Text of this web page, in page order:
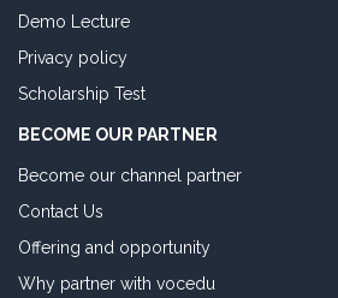
Demo Lecture
Privacy policy
Scholarship Test
BECOME OUR PARTNER
Become our channel partner
Contact Us
Offering and opportunity
Why partner with vocedu